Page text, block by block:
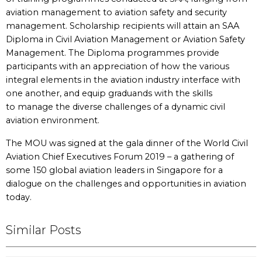
aviation management to aviation safety and security
management. Scholarship recipients will attain an SAA
Diploma in Civil Aviation Management or Aviation Safety
Management. The Diploma programmes provide
participants with an appreciation of how the various
integral elements in the aviation industry interface with
one another, and equip graduands with the skills
to manage the diverse challenges of a dynamic civil
aviation environment.
The MOU was signed at the gala dinner of the World Civil
Aviation Chief Executives Forum 2019 – a gathering of
some 150 global aviation leaders in Singapore for a
dialogue on the challenges and opportunities in aviation
today.
Similar Posts